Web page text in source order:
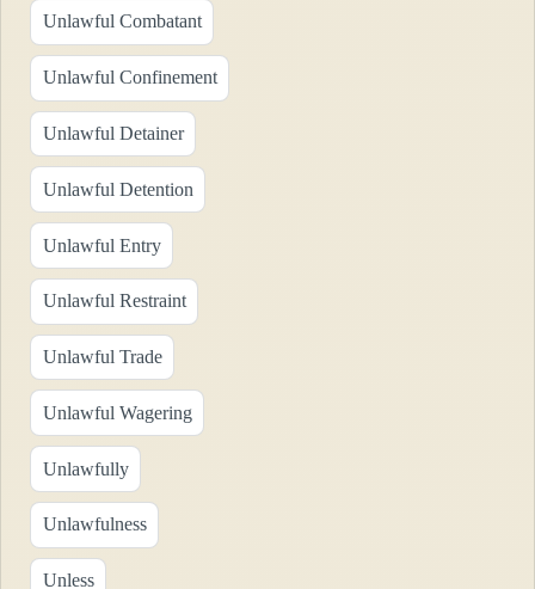
Unlawful Combatant
Unlawful Confinement
Unlawful Detainer
Unlawful Detention
Unlawful Entry
Unlawful Restraint
Unlawful Trade
Unlawful Wagering
Unlawfully
Unlawfulness
Unless